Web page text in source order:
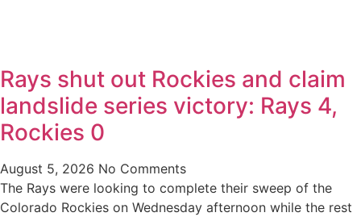
Rays shut out Rockies and claim
landslide series victory: Rays 4,
Rockies 0
August 5, 2026 No Comments
The Rays were looking to complete their sweep of the
Colorado Rockies on Wednesday afternoon while the rest